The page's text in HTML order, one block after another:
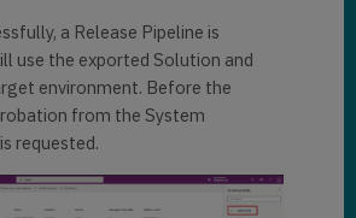
a Release Pipeline is
use the exported Solution and
environment. Before the
from the System
requested.